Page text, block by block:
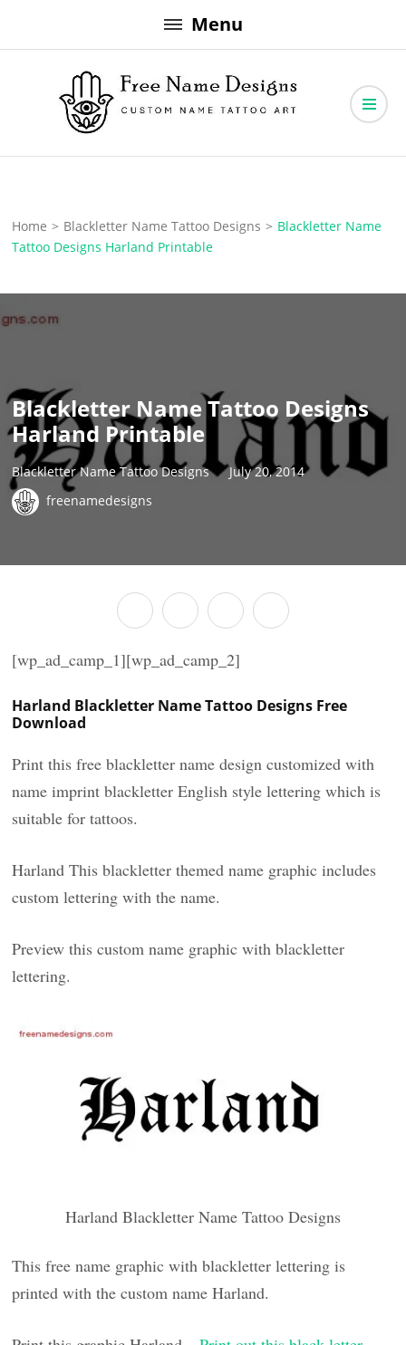
to
Menu
Free Name Designs
Home > Blackletter Name Tattoo Designs > Blackletter Name
Tattoo Designs Harland Printable
Blackletter Name Tattoo Designs
Harland Printable
Blackletter Name Tattoo Designs
July 20, 2014
freenamedesigns
[wp_ad_camp_1][wp_ad_camp_2]
Harland Blackletter Name Tattoo Designs Free
Download
Print this free blackletter name design customized with
name imprint blackletter English style lettering which is
suitable for tattoos.
Harland This blackletter themed name graphic includes
custom lettering with the name.
Preview this custom name graphic with blackletter
lettering.
Harland Blackletter Name Tattoo Designs
This free name graphic with blackletter lettering is
printed with the custom name Harland.